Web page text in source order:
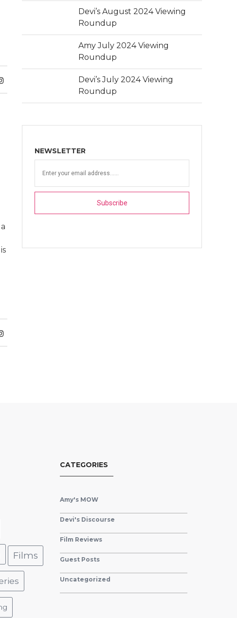
Devi’s August 2024 Viewing
Roundup
Amy July 2024 Viewing
Roundup
Devi’s July 2024 Viewing
Roundup
NEWSLETTER
Films
CATEGORIES
Amy's MOW
Devi's Discourse
Film Reviews
Guest Posts
Uncategorized